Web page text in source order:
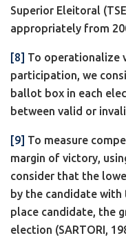
Superior Eleitoral
appropriately from
[8] To operationalize
participation, we
ballot box in each
between valid or
[9] To measure
margin of victory,
consider that the
by the candidate
place candidate, the
election (SARTORI,